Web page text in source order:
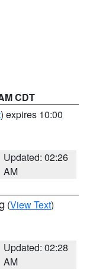
CDT
) expires 10:00
Updated: 02:26
AM
(View Text)
Updated: 02:28
AM